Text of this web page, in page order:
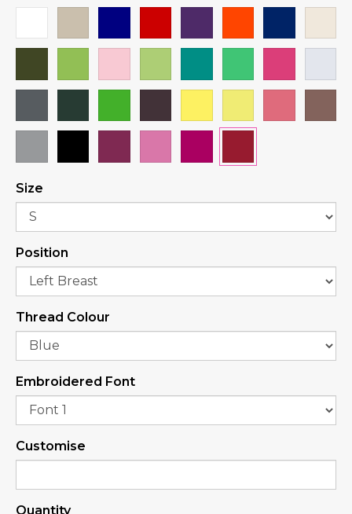
Size
Position
Thread Colour
Embroidered Font
Customise
Quantity